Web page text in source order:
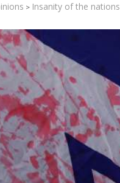
> Insanity of the nations